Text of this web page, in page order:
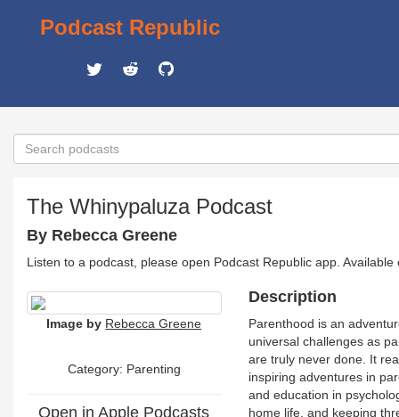
Podcast Republic
The Whinypaluza Podcast
By Rebecca Greene
Listen to a podcast, please open Podcast Republic app.
Image by Rebecca Greene
Category: Parenting
Open in Apple Podcasts
Description
Parenthood is an
universal challenges as
are truly never done. It
inspiring adventures in
and education in
home life, and keeping